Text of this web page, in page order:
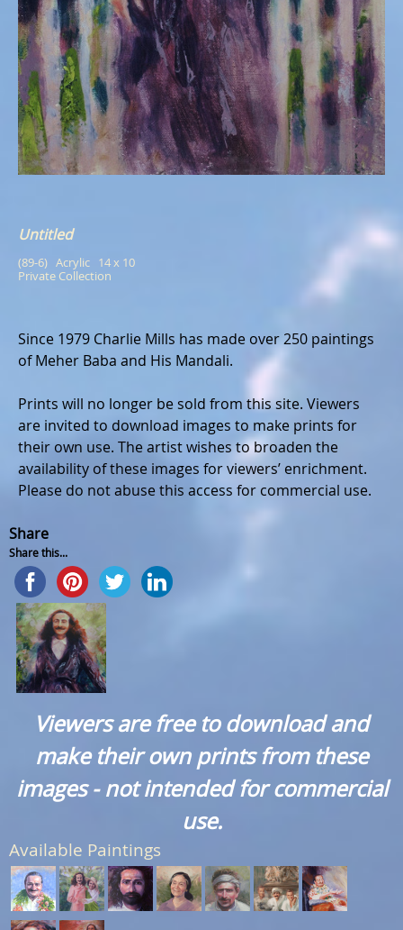
Untitled
(89-6)   Acrylic   14 x 10
Private Collection
Since 1979 Charlie Mills has made over 250 paintings
of Meher Baba and His Mandali.
Prints will no longer be sold from this site. Viewers
are invited to download images to make prints for
their own use. The artist wishes to broaden the
availability of these images for viewers’ enrichment.
Please do not abuse this access for commercial use.
Share
Share this...
Viewers are free to download and
make their own prints from these
images - not intended for commercial
use.
Available Paintings